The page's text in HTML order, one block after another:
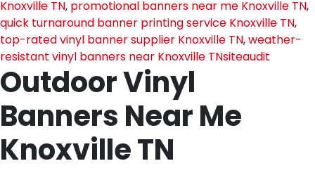
Knoxville TN, promotional banners near me Knoxville TN,
quick turnaround banner printing service Knoxville TN,
top-rated vinyl banner supplier Knoxville TN,weather-
resistant vinyl banners near Knoxville TNsiteaudit
Outdoor Vinyl
Banners Near Me
Knoxville TN